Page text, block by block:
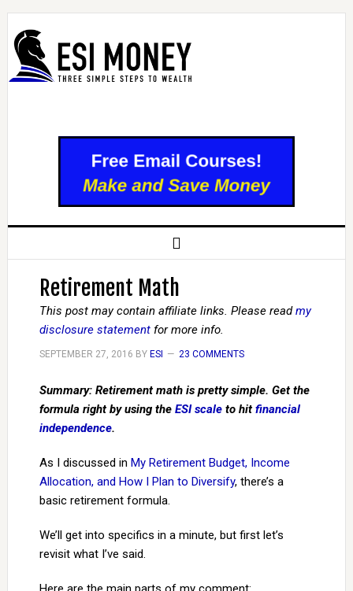
Retirement Math
This post may contain affiliate links. Please readmy
disclosure statementfor more info.
SEPTEMBER 27, 2016 BY ESI 23 COMMENTS
Summary: Retirement math is pretty simple. Get the
formula right by using the ESI scaleto hitfinancial
independence.
As I discussed in My Retirement Budget, Income
Allocation, and How I Plan to Diversify, there’s a
basic retirement formula.
We’ll get into specifics in a minute, but first let’s
revisit what I’ve said.